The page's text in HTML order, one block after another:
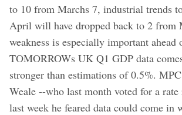
to 10 from Marchs 7, industrial trends
April will have dropped back to 2 from
weakness is especially important ahead
TOMORROWs UK Q1 GDP data
stronger than estimations of 0.5%.
Weale --who last month voted for a rate
last week he feared data could come in